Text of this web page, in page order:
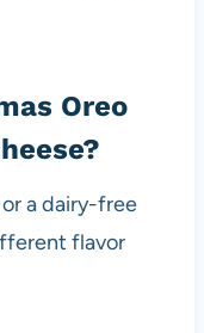
Oreo
a dairy-free
flavor